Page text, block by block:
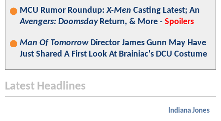
MCU Rumor Roundup:X-Men Casting Latest; An
Avengers: DoomsdayReturn, & More - Spoilers
Man Of TomorrowDirector James Gunn May Have
Just Shared A First Look At Brainiac's DCU Costume
Latest Headlines
Indiana Jones